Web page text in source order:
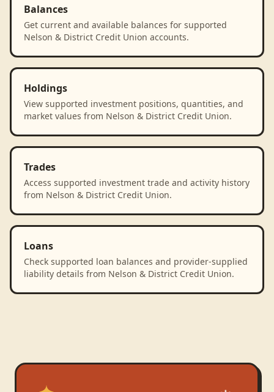
Balances
Get current and available balances for supported
Nelson & District Credit Union accounts.
Holdings
View supported investment positions, quantities, and
market values from Nelson & District Credit Union.
Trades
Access supported investment trade and activity history
from Nelson & District Credit Union.
Loans
Check supported loan balances and provider-supplied
liability details from Nelson & District Credit Union.